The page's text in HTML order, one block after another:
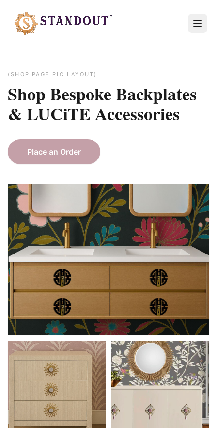
(SHOP PAGE PIC LAYOUT)
Shop BespokeBackplates
&LUCiTEAccessories
Place an Order